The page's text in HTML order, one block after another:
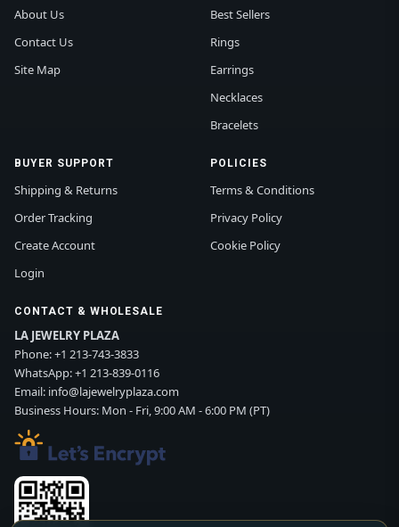
About Us
Contact Us
Site Map
Best Sellers
Rings
Earrings
Necklaces
Bracelets
BUYER SUPPORT
Shipping & Returns
Order Tracking
Create Account
Login
POLICIES
Terms & Conditions
Privacy Policy
Cookie Policy
CONTACT & WHOLESALE
LA JEWELRY PLAZA
Phone:+1 213-743-3833
WhatsApp:+1 213-839-0116
Email: info@lajewelryplaza.com
Business Hours: Mon - Fri, 9:00 AM - 6:00 PM (PT)